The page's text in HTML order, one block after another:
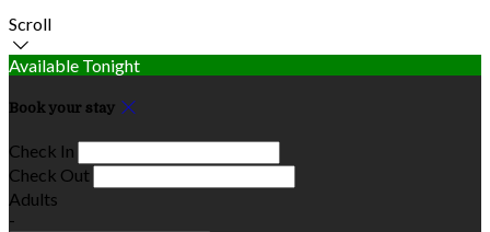
Scroll
Available Tonight
Book your stay
Check In
Check Out
Adults
-